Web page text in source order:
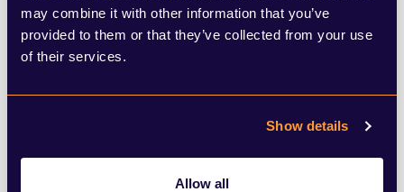
may combine it with other information that you’ve
provided to them or that they’ve collected from your use
of their services.
Show details
Allow all
short term. It’s one thing to back a law that
affects children, but will that support hold
Finally, Australia is picking a fight with a
very large kid. Some of the less responsible